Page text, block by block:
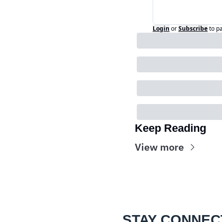
Login orSubscribeto
Keep Reading
View more